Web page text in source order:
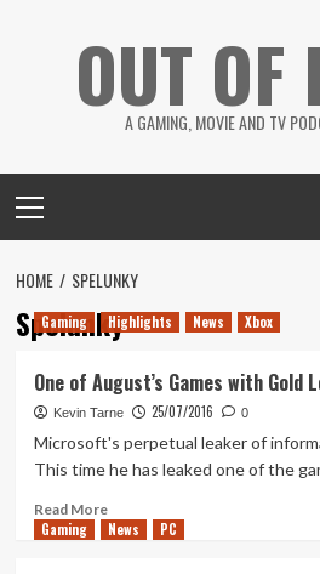
OUT OF
A GAMING, MOVIE AND TV
Menu
HOME SPELUNKY
Spelunky
Gaming Highlights News Xbox
One of August’s Games with Gold
Kevin Tarne 25/07/2016 0
Microsoft's perpetual leaker of
This time he has leaked one of the
Read MoreRead
more
Gaming News PC